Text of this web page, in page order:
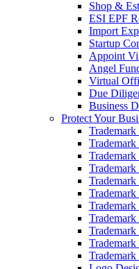
Shop &
ESI EPF
Import
Startup
Appoint
Angel
Virtual
Due
Business
Protect Your
Trademark